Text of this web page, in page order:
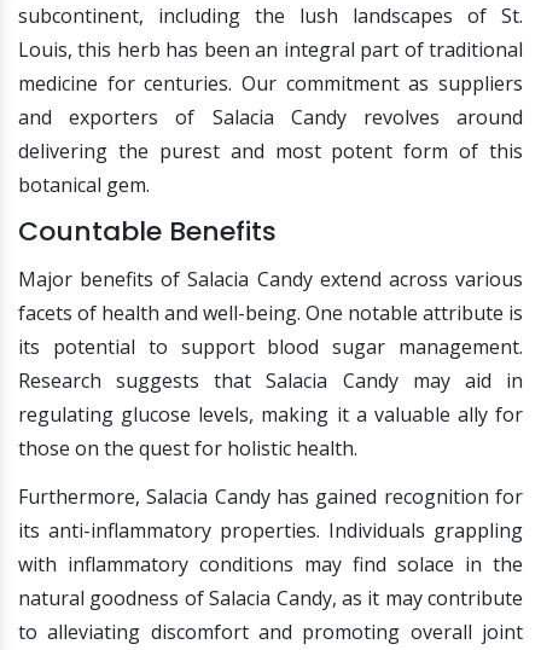
subcontinent, including the lush landscapes of St.
Louis, this herb has been an integral part of traditional
medicine for centuries. Our commitment as suppliers
and exporters of Salacia Candy revolves around
delivering the purest and most potent form of this
botanical gem.
Countable Benefits
Major benefits of Salacia Candy extend across various
facets of health and well-being. One notable attribute is
its potential to support blood sugar management.
Research suggests that Salacia Candy may aid in
regulating glucose levels, making it a valuable ally for
those on the quest for holistic health.
Furthermore, Salacia Candy has gained recognition for
its anti-inflammatory properties. Individuals grappling
with inflammatory conditions may find solace in the
natural goodness of Salacia Candy, as it may contribute
to alleviating discomfort and promoting overall joint